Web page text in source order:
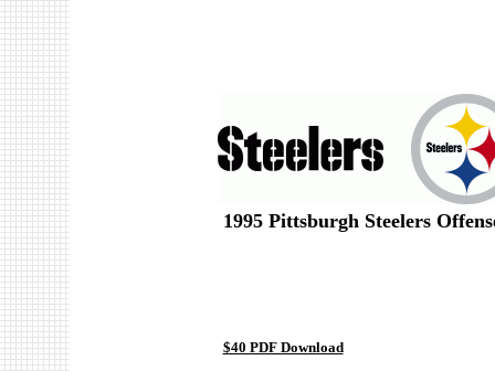
1995 Pittsburgh Steelers
$40 PDF Download